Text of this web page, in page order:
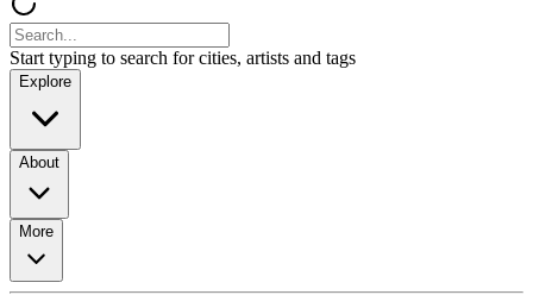
Start typing to search for cities, artists and tags
Explore
About
More